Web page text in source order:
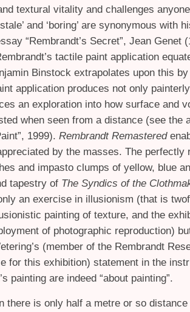
textural vitality and challenges
and ‘boring’ are synonymous with
“Rembrandt’s Secret”, Jean Genet
tactile paint application
Binstock extrapolates upon this
application produces not only painterly
an exploration into how surface and
when seen from a distance (see the
1999). Rembrandt Remastered
by the masses. The perfectly
and impasto clumps of yellow, blue
tapestry of The Syndics of the
an exercise in illusionism (that is
painting of texture, and the
of photographic reproduction)
(member of the Rembrandt
for this exhibition) statement in the
painting are indeed “about painting”.
there is only half a metre or so distance